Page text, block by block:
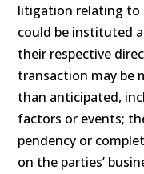
litigation relating
could be instituted
their respective
transaction may be
than anticipated,
factors or events;
pendency or
on the parties’